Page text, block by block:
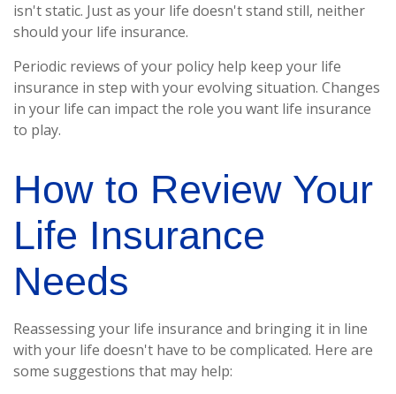
isn't static. Just as your life doesn't stand still, neither
should your life insurance.
Periodic reviews of your policy help keep your life
insurance in step with your evolving situation. Changes
in your life can impact the role you want life insurance
to play.
How to Review Your
Life Insurance
Needs
Reassessing your life insurance and bringing it in line
with your life doesn't have to be complicated. Here are
some suggestions that may help: